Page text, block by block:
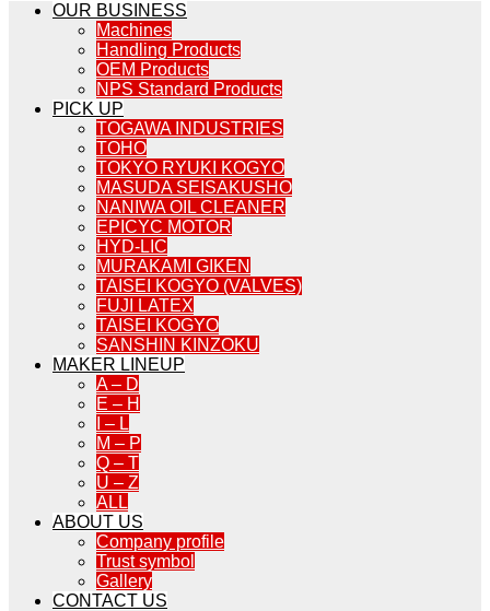
OUR BUSINESS
Machines
Handling Products
OEM Products
NPS Standard Products
PICK UP
TOGAWA INDUSTRIES
TOHO
TOKYO RYUKI KOGYO
MASUDA SEISAKUSHO
NANIWA OIL CLEANER
EPICYC MOTOR
HYD-LIC
MURAKAMI GIKEN
TAISEI KOGYO (VALVES)
FUJI LATEX
TAISEI KOGYO
SANSHIN KINZOKU
MAKER LINEUP
A – D
E – H
I – L
M – P
Q – T
U – Z
ALL
ABOUT US
Company profile
Trust symbol
Gallery
CONTACT US